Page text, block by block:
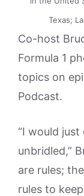
Texas;
Co-host
Formula 1
topics on
Podcast.
“I would
unbridled,”
are rules;
rules to